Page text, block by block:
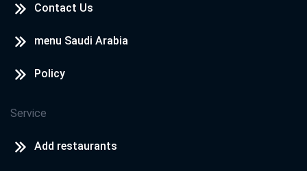
Contact Us
menu Saudi Arabia
Policy
Service
Add restaurants